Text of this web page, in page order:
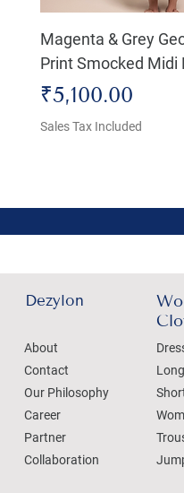
Magenta & Grey
Print Smocked Midi
Price
₹5,100.00
Sales Tax Included
Dezylon
About
Contact
Our Philosophy
Career
Partner
Collaboration